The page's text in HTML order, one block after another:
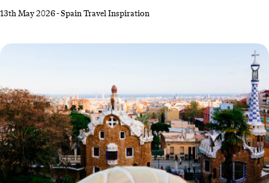
found. This is exactly what our Co-Founder and Brand Director, Tom
deep history and quiet allure of this bashful Balearic island.
13th May 2026-Spain Travel Inspiration